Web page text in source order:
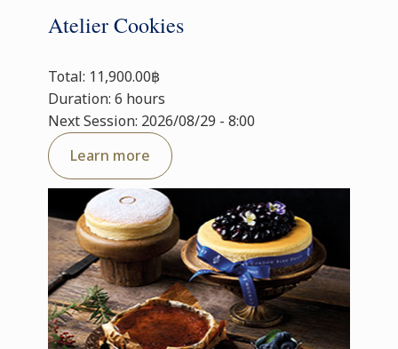
Atelier Cookies
Total: 11,900.00฿
Duration: 6 hours
Next Session: 2026/08/29 - 8:00
Learn more